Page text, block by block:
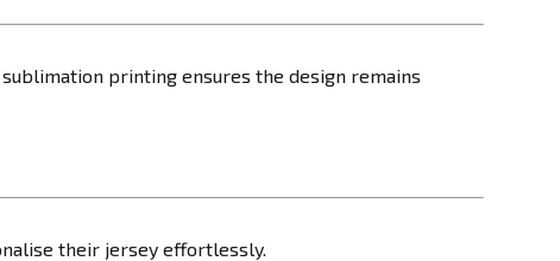
printing ensures the design remains
their jersey effortlessly.